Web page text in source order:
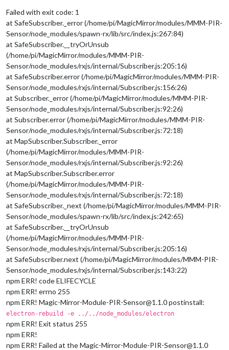
Failed with exit code: 1
at SafeSubscriber._error (/home/pi/MagicMirror/modules/MMM-PIR-
Sensor/node_modules/spawn-rx/lib/src/index.js:267:84)
at SafeSubscriber.__tryOrUnsub
(/home/pi/MagicMirror/modules/MMM-PIR-
Sensor/node_modules/rxjs/internal/Subscriber.js:205:16)
at SafeSubscriber.error (/home/pi/MagicMirror/modules/MMM-PIR-
Sensor/node_modules/rxjs/internal/Subscriber.js:156:26)
at Subscriber._error (/home/pi/MagicMirror/modules/MMM-PIR-
Sensor/node_modules/rxjs/internal/Subscriber.js:92:26)
at Subscriber.error (/home/pi/MagicMirror/modules/MMM-PIR-
Sensor/node_modules/rxjs/internal/Subscriber.js:72:18)
at MapSubscriber.Subscriber._error
(/home/pi/MagicMirror/modules/MMM-PIR-
Sensor/node_modules/rxjs/internal/Subscriber.js:92:26)
at MapSubscriber.Subscriber.error
(/home/pi/MagicMirror/modules/MMM-PIR-
Sensor/node_modules/rxjs/internal/Subscriber.js:72:18)
at SafeSubscriber._next (/home/pi/MagicMirror/modules/MMM-PIR-
Sensor/node_modules/spawn-rx/lib/src/index.js:242:65)
at SafeSubscriber.__tryOrUnsub
(/home/pi/MagicMirror/modules/MMM-PIR-
Sensor/node_modules/rxjs/internal/Subscriber.js:205:16)
at SafeSubscriber.next (/home/pi/MagicMirror/modules/MMM-PIR-
Sensor/node_modules/rxjs/internal/Subscriber.js:143:22)
npm ERR! code ELIFECYCLE
npm ERR! errno 255
npm ERR! Magic-Mirror-Module-PIR-Sensor@1.1.0 postinstall:
electron-rebuild -e ../../node_modules/electron
npm ERR! Exit status 255
npm ERR!
npm ERR! Failed at the Magic-Mirror-Module-PIR-Sensor@1.1.0